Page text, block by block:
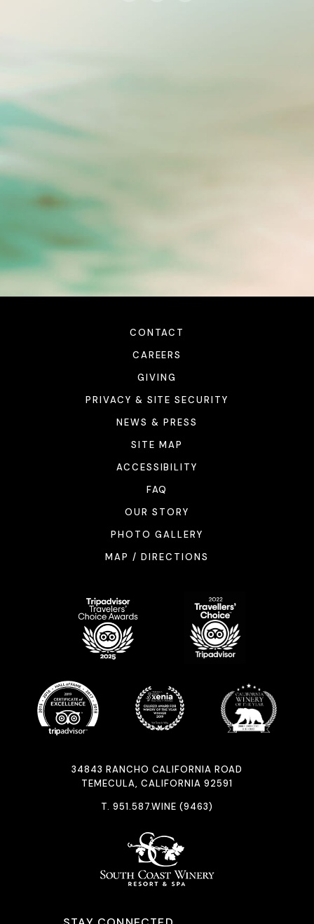
CONTACT
CAREERS
GIVING
PRIVACY & SITE SECURITY
NEWS & PRESS
SITE MAP
ACCESSIBILITY
FAQ
OUR STORY
PHOTO GALLERY
MAP / DIRECTIONS
34843 RANCHO CALIFORNIA ROAD
TEMECULA, CALIFORNIA 92591
T. 951.587.WINE (9463)